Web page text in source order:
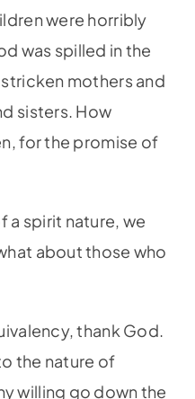
were horribly
was spilled in the
mothers and
sisters. How
for the promise of
a spirit nature, we
about those who
thank God.
the nature of
willing go down the